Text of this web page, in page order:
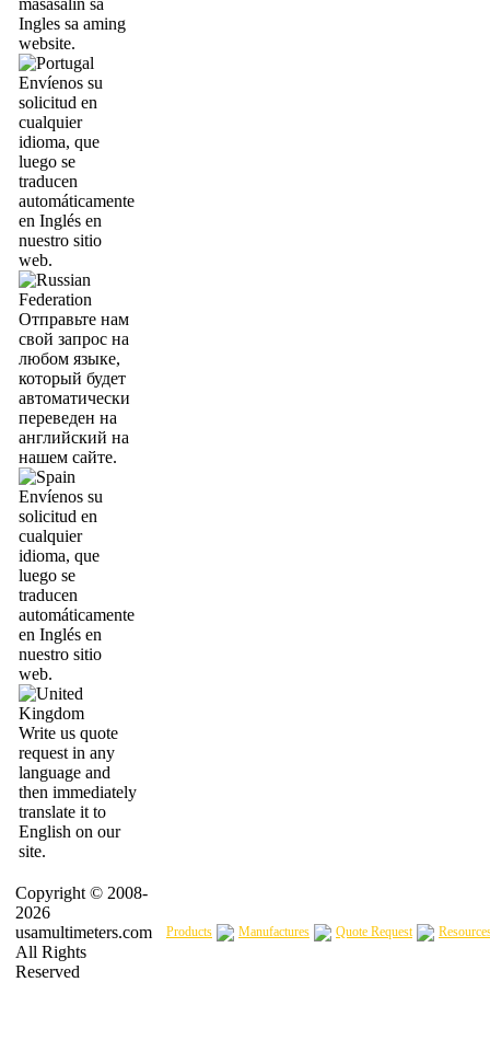
masasalin sa
Ingles sa aming
website.
Envíenos su
solicitud en
cualquier
idioma, que
luego se
traducen
automáticamente
en Inglés en
nuestro sitio
web.
Отправьте нам
свой запрос на
любом языке,
который будет
автоматически
переведен на
английский на
нашем сайте.
Envíenos su
solicitud en
cualquier
idioma, que
luego se
traducen
automáticamente
en Inglés en
nuestro sitio
web.
Write us quote
request in any
language and
then immediately
translate it to
English on our
site.
Copyright © 2008-
2026
usamultimeters.com
All Rights
Reserved
Products Manufactures Quote Request